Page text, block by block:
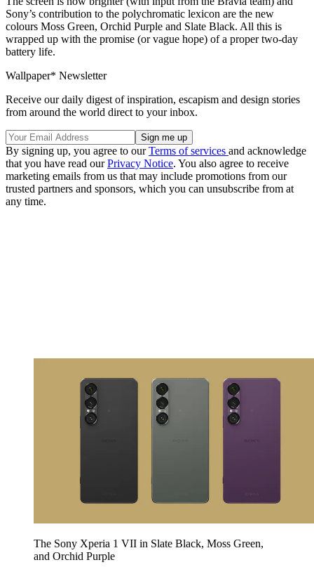
Sony’s contribution to the polychromatic lexicon are the new
colours Moss Green, Orchid Purple and Slate Black. All this is
wrapped up with the promise (or vague hope) of a proper two-day
battery life.
Wallpaper* Newsletter
Receive our daily digest of inspiration, escapism and design stories
from around the world direct to your inbox.
By signing up, you agree to ourTerms of services and acknowledge
that you have read ourPrivacy Notice. You also agree to receive
marketing emails from us that may include promotions from our
trusted partners and sponsors, which you can unsubscribe from at
any time.
The Sony Xperia 1 VII in Slate Black, Moss Green,
and Orchid Purple